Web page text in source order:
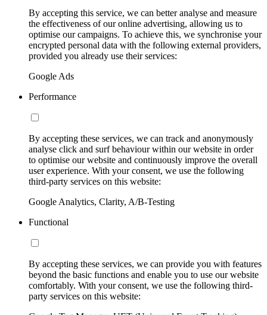
By accepting this service, we can better analyse and measure
the effectiveness of our online advertising, allowing us to
optimise our campaigns. To achieve this, we synchronise your
encrypted personal data with the following external providers,
provided you already use their services:
Google Ads
Performance
By accepting these services, we can track and anonymously
analyse click and surf behaviour within our website in order
to optimise our website and continuously improve the overall
user experience. With your consent, we use the following
third-party services on this website:
Google Analytics, Clarity, A/B-Testing
Functional
By accepting these services, we can provide you with features
beyond the basic functions and enable you to use our website
comfortably. With your consent, we use the following third-
party services on this website: